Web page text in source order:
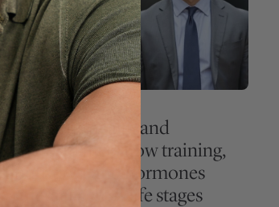
GUEST EPISODE
Women’s health and
performance: how training,
nutrition, and hormones
interact across life stages